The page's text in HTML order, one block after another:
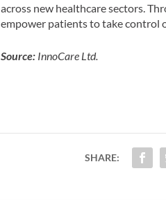
across new healthcare sectors.
empower patients to take control
Source: InnoCare Ltd.
SHARE: